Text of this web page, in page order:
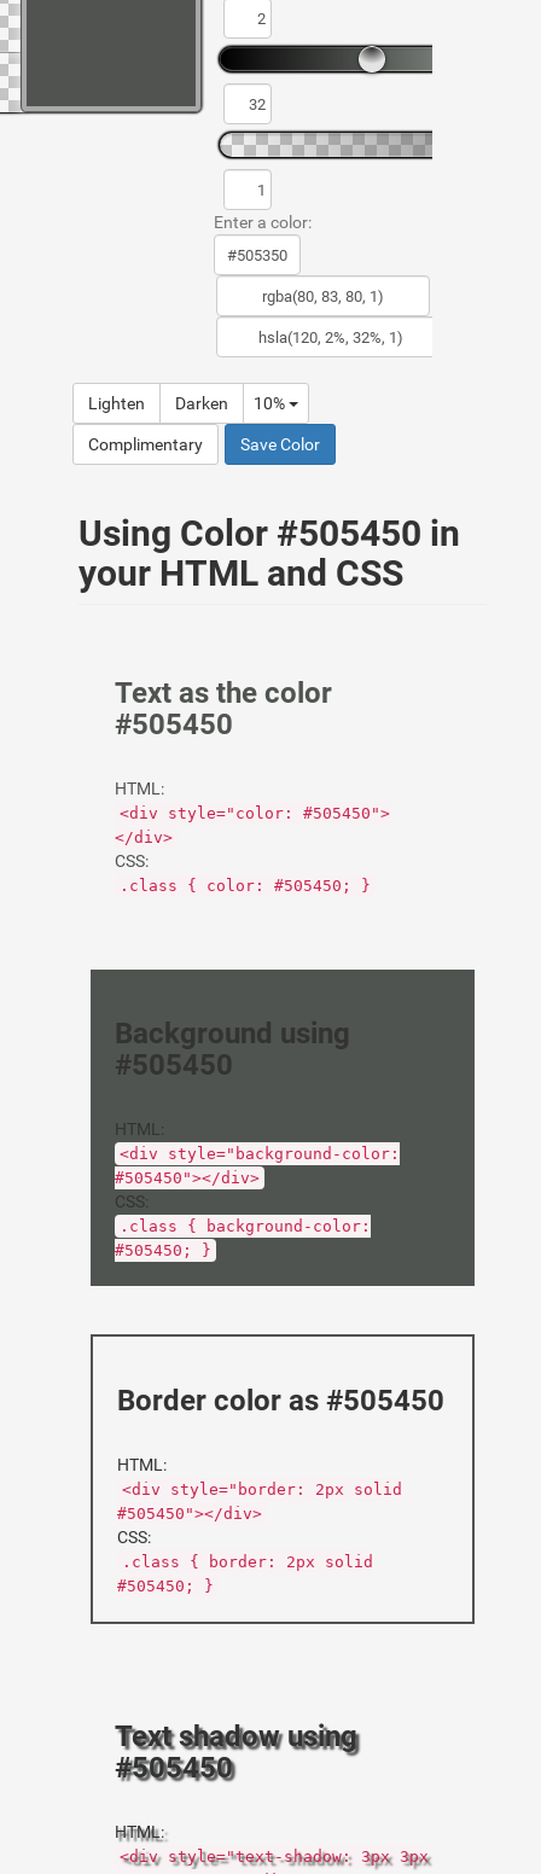
Enter a color:
Lighten Darken 10%
Complimentary Save Color
Using Color #505450 in
your HTML and CSS
Text as the color
#505450
HTML:
<div style="color: #505450">
</div>
CSS:
.class { color: #505450; }
Background using
#505450
HTML:
<div style="background-color:
#505450"></div>
CSS:
.class { background-color:
#505450; }
Border color as #505450
HTML:
<div style="border: 2px solid
#505450"></div>
CSS:
.class { border: 2px solid
#505450; }
Text shadow using
#505450
HTML:
<div style="text-shadow: 3px 3px